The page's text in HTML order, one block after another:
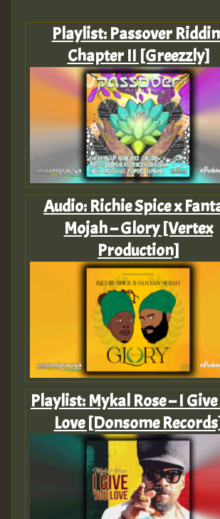
Playlist: Passover
Chapter II [Greezzly]
Audio: Richie Spice x
Mojah – Glory [Vertex
Production]
Playlist: Mykal Rose – I
Love [Donsome